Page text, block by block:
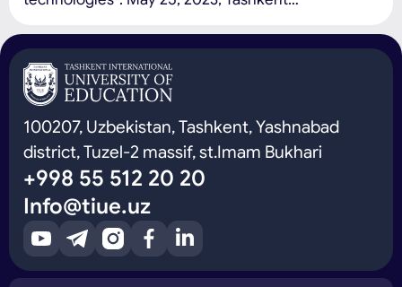
topics: Modern education and pedagogy:
development trends, problems and prospects
(modern problems of the education system at the
level of schools and universities, development
trends and prospects, as well as new innovative
teaching methods and […]
100207, Uzbekistan, Tashkent, Yashnabad
district, Tuzel-2 massif, st.Imam Bukhari
+998 55 512 20 20
Info@tiue.uz